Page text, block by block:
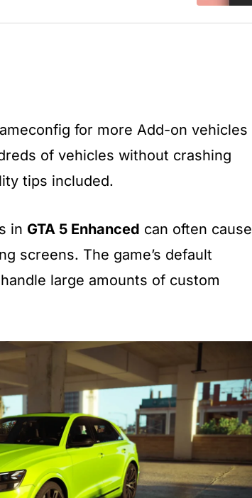
for more Add-on vehicles
of vehicles without crashing
tips included.
in GTA 5 Enhanced can often cause
screens. The game’s default
large amounts of custom